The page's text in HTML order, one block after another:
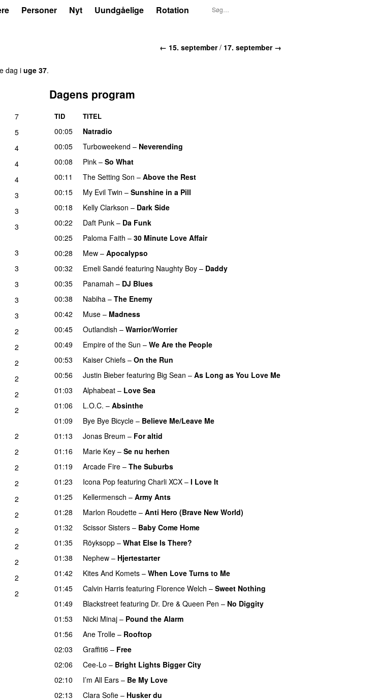
Personer Nyt Uundgåelige Rotation
← 15. september/ 17. september →
dag i uge 37.
7
5
4
4
4
3
3
3
3
3
3
3
3
2
2
2
2
2
2
2
2
2
2
2
2
2
2
2
2
2
Dagens program
TID TITEL
00:05
Natradio
00:05
Turboweekend – Neverending
00:08
Pink – So What
00:11
The Setting Son – Above the Rest
00:15
My Evil Twin – Sunshine in a Pill
00:18
Kelly Clarkson – Dark Side
00:22
Daft Punk – Da Funk
00:25
Paloma Faith – 30 Minute Love Affair
00:28
Mew – Apocalypso
00:32 Emeli Sandé featuring Naughty Boy – Daddy
00:35
Panamah – DJ Blues
00:38
Nabiha – The Enemy
00:42
Muse – Madness
00:45
Outlandish – Warrior/Worrier
00:49
Empire of the Sun – We Are the People
00:53
Kaiser Chiefs – On the Run
00:56
Justin Bieber featuring Big Sean – As Long as You Love Me
01:03
Alphabeat – Love Sea
01:06
L.O.C. – Absinthe
01:09
Bye Bye Bicycle – Believe Me/Leave Me
01:13
Jonas Breum – For altid
01:16
Marie Key – Se nu herhen
01:19
Arcade Fire – The Suburbs
01:23
Icona Pop featuring Charli XCX – I Love It
01:25 Kellermensch – Army Ants
01:28
Marlon Roudette – Anti Hero (Brave New World)
01:32
Scissor Sisters – Baby Come Home
01:35
Röyksopp – What Else Is There?
01:38
Nephew – Hjertestarter
01:42 Kites And Komets – When Love Turns to Me
01:45
Calvin Harris featuring Florence Welch – Sweet Nothing
01:49
Blackstreet featuring Dr. Dre & Queen Pen – No Diggity
01:53
Nicki Minaj – Pound the Alarm
01:56
Ane Trolle – Rooftop
02:03
Graffiti6 – Free
02:06
Cee-Lo – Bright Lights Bigger City
02:10
I’m All Ears – Be My Love
02:13
Clara Sofie – Husker du